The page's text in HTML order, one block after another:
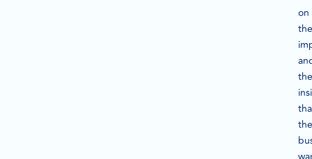
on
the
the